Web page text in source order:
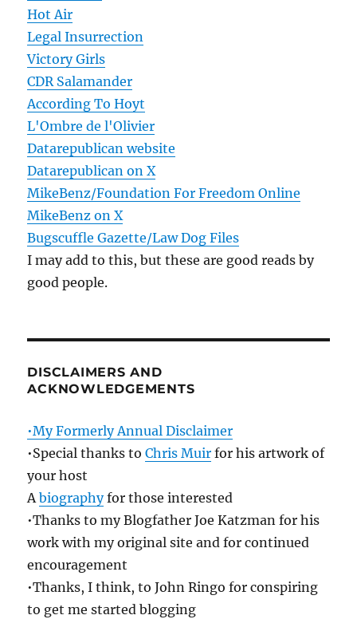
Hot Air
Legal Insurrection
Victory Girls
CDR Salamander
According To Hoyt
L'Ombre de l'Olivier
Datarepublican website
Datarepublican on X
MikeBenz/Foundation For Freedom Online
MikeBenz on X
Bugscuffle Gazette/Law Dog Files
I may add to this, but these are good reads by
good people.
DISCLAIMERS AND
ACKNOWLEDGEMENTS
•My Formerly Annual Disclaimer
•Special thanks toChris Muir for his artwork of
your host
Abiographyfor those interested
•Thanks to my Blogfather Joe Katzman for his
work with my original site and for continued
encouragement
•Thanks, I think, to John Ringo for conspiring
to get me started blogging